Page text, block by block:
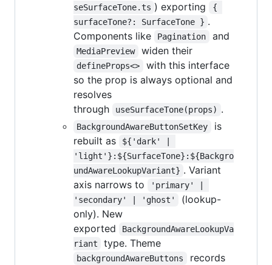
seSurfaceTone.ts ) exporting
{
surfaceTone?: SurfaceTone } .
Components like
Pagination and
MediaPreview widen their
defineProps<>
with this interface
so the prop is always optional and
resolves
through
useSurfaceTone(props) .
BackgroundAwareButtonSetKey
is
rebuilt as
${'dark' |
'light'}:${SurfaceTone}:${Backgro
undAwareLookupVariant} . Variant
axis narrows to
'primary' |
'secondary' | 'ghost'
(lookup-
only). New
exported
BackgroundAwareLookupVa
riant
type. Theme
backgroundAwareButtons
records